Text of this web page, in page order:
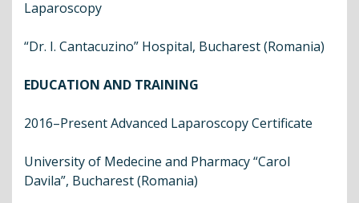
Laparoscopy
“Dr. I. Cantacuzino” Hospital, Bucharest (Romania)
EDUCATION AND TRAINING
2016–Present Advanced Laparoscopy Certificate
University of Medecine and Pharmacy “Carol
Davila”, Bucharest (Romania)